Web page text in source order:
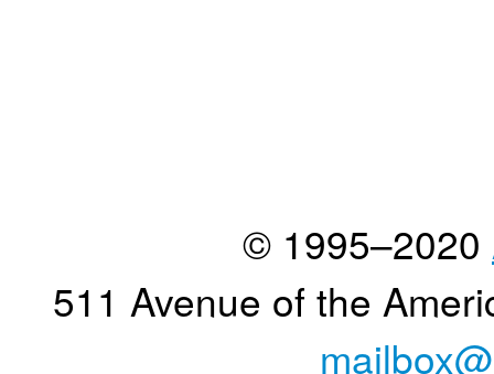
© 1995–2020
511 Avenue of the